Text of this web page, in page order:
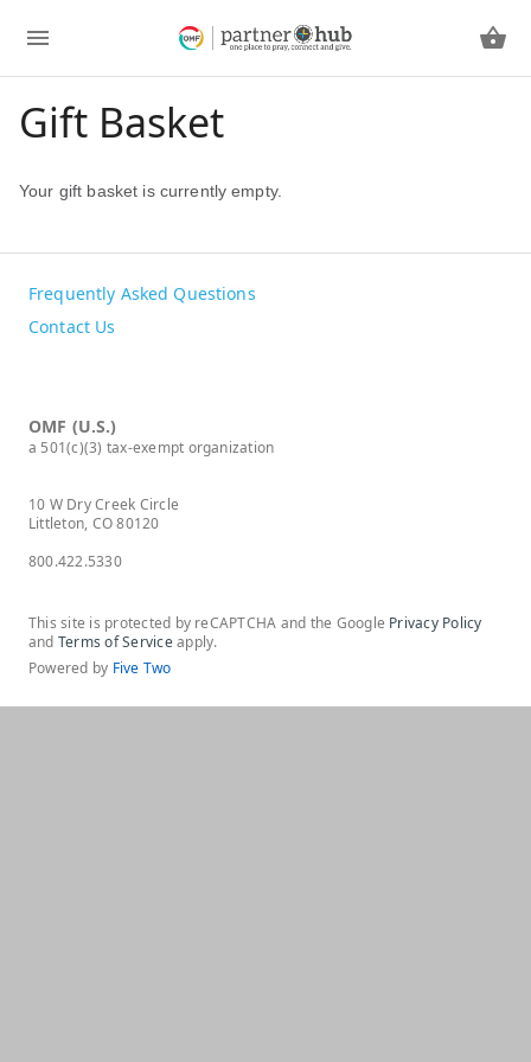
Gift Basket
Your gift basket is currently empty.
Frequently Asked Questions
Contact Us
OMF (U.S.)
a 501(c)(3) tax-exempt organization
10 W Dry Creek Circle
Littleton, CO 80120
800.422.5330
This site is protected by reCAPTCHA and the Google Privacy Policy
and Terms of Serviceapply.
Powered by Five Two